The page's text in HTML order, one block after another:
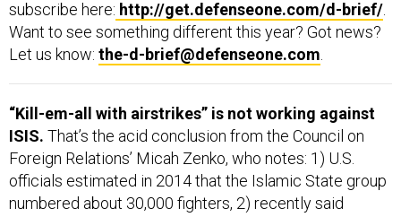
Want to see something different this year? Got news?
Let us know:the-d-brief@defenseone.com.
ISIS.That’s the acid conclusion from the Council on
Foreign Relations’ Micah Zenko, who notes: 1) U.S.
officials estimated in 2014 that the Islamic State group
numbered about 30,000 fighters, 2) recently said
25,000 have been killed since then; and 3) now believe